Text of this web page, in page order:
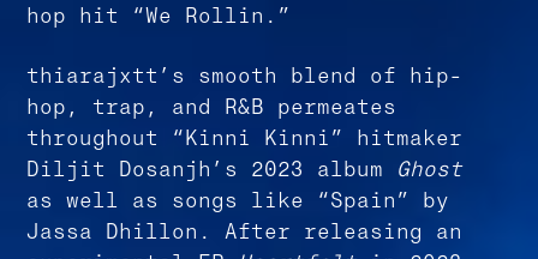
hop hit “We Rollin.”
thiarajxtt’s smooth blend of hip-
hop, trap, and R&B permeates
throughout “Kinni Kinni” hitmaker
Diljit Dosanjh’s 2023 album Ghost
as well as songs like “Spain” by
Jassa Dhillon. After releasing an